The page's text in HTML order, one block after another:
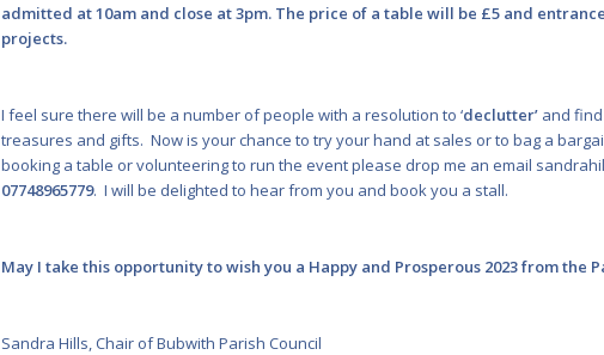
admitted at 10am and close at 3pm. The price of a table will be £5 and
projects.
I feel sure there will be a number of people with a resolution to ‘declutter’ and
treasures and gifts. Now is your chance to try your hand at sales or to bag a
booking a table or volunteering to run the event please drop me an email
07748965779. I will be delighted to hear from you and book you a stall.
May I take this opportunity to wish you a Happy and Prosperous 2023 from the
Sandra Hills, Chair of Bubwith Parish Council